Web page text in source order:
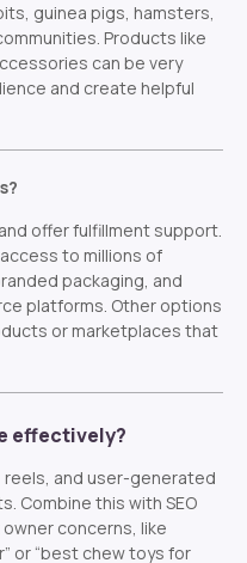
guinea pigs, hamsters,
Products like
can be very
and create helpful
offer fulfillment support.
to millions of
packaging, and
platforms. Other options
or marketplaces that
effectively?
and user-generated
Combine this with SEO
concerns, like
or “best chew toys for